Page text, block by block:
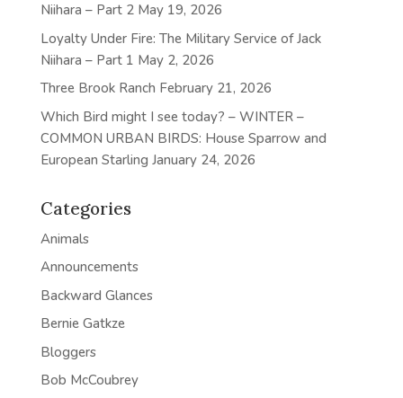
Niihara – Part 2 May 19, 2026
Loyalty Under Fire: The Military Service of Jack
Niihara – Part 1 May 2, 2026
Three Brook Ranch February 21, 2026
Which Bird might I see today? – WINTER –
COMMON URBAN BIRDS: House Sparrow and
European Starling January 24, 2026
Categories
Animals
Announcements
Backward Glances
Bernie Gatkze
Bloggers
Bob McCoubrey